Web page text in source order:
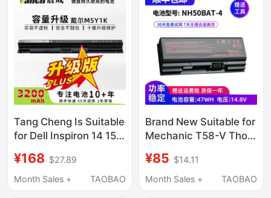
Tang Cheng Is Suitable
for Dell Inspiron 14 15
5559 Inspiron Fly Box
14Er-3528B Vostro
¥168 $27.89
Month Sales +
TAOBAO
Brand New Suitable for
Mechanic T58-V Thor
T3Ti Nh50Bat-4
Electric Device
¥85 $14.11
Month Sales +
TAOBAO